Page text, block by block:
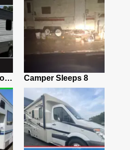
2024 Dutchmen Coleman 17R Camper Sleeps 8